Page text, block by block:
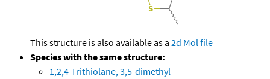
This structure is also available as a 2d Mol file
Species with the same structure:
1,2,4-Trithiolane, 3,5-dimethyl-